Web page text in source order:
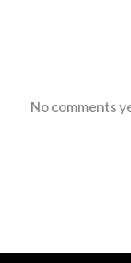
No comments